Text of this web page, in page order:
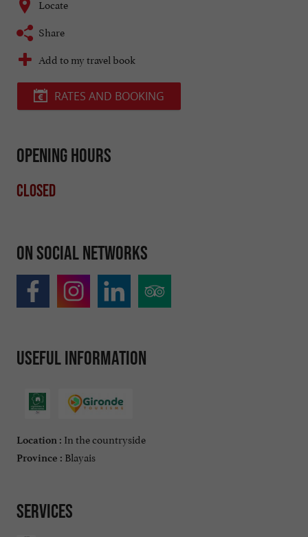
Locate
Share
Add to my travel book
RATES AND BOOKING
Opening hours
Closed
On social networks
Useful information
Location : In the countryside
Province : Blayais
Services